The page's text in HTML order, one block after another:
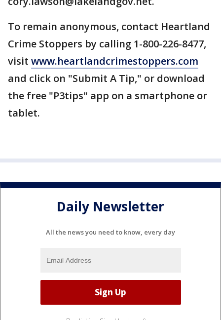
To remain anonymous, contact Heartland
Crime Stoppers by calling 1-800-226-8477,
visit www.heartlandcrimestoppers.com
and click on "Submit A Tip," or download
the free "P3tips" app on a smartphone or
tablet.
Daily Newsletter
All the news you need to know, every day